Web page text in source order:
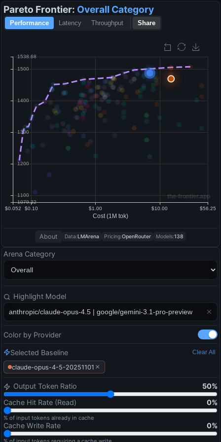
Arena Category
Highlight Model
Color by Provider
Selected Baseline Clear All
claude-opus-4-5-20251101 ×
Output Token Ratio 50%
Cache Hit Rate (Read)
0%
% of input tokens already in cache
Cache Write Rate 0%
Pareto Frontier: Overall Category
Performance Latency Throughput Share
About Data:LMArena Pricing:OpenRouter Models:138